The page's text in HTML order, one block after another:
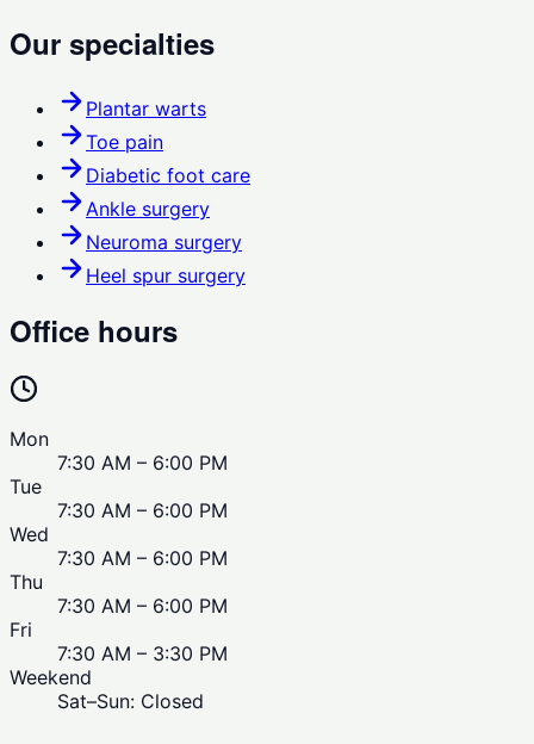
Our specialties
Plantar warts
Toe pain
Diabetic foot care
Ankle surgery
Neuroma surgery
Heel spur surgery
Office hours
Mon
7:30 AM – 6:00 PM
Tue
7:30 AM – 6:00 PM
Wed
7:30 AM – 6:00 PM
Thu
7:30 AM – 6:00 PM
Fri
7:30 AM – 3:30 PM
Weekend
Sat–Sun: Closed